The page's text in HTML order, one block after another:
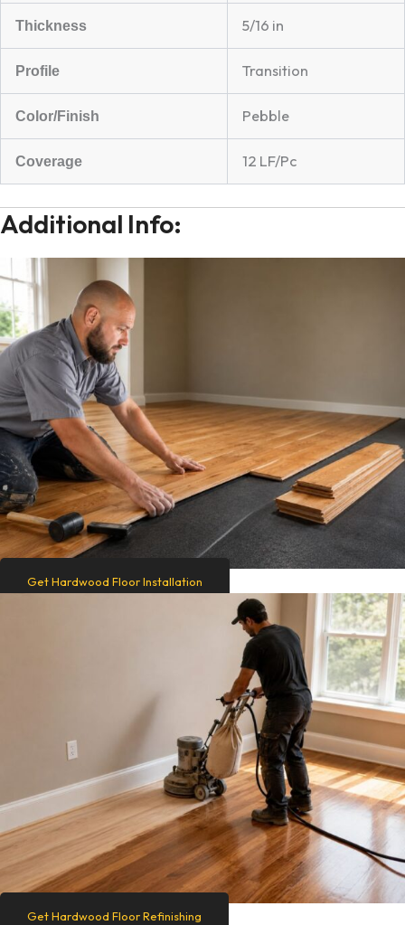
Thickness 5/16 in
Profile Transition
Color/Finish Pebble
Coverage 12 LF/Pc
Additional Info:
Get Hardwood Floor Installation
Get Hardwood Floor Refinishing